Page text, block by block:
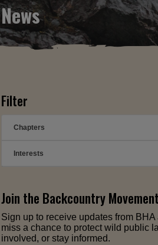
News
Filter
Chapters
Interests
Join the Backcountry Movement
Sign up to receive updates from BHA
miss a chance to protect wild public
involved, or stay informed.